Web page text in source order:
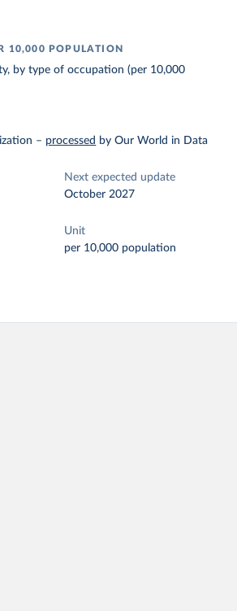
10,000 POPULATION
by type of occupation (per 10,000
– processed by Our World in Data
Next expected update
October 2027
Unit
per 10,000 population